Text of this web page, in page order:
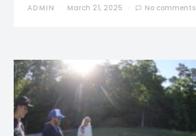
ADMIN March 21, 2025 No comments